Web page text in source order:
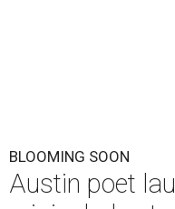
BLOOMING SOON
Austin poet